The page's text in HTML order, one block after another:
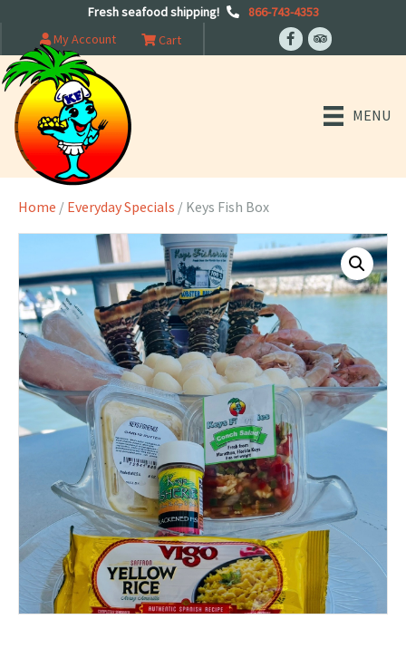
Fresh seafood shipping!
866-743-4353
My Account
Cart
MENU
Home / Everyday Specials / Keys Fish Box